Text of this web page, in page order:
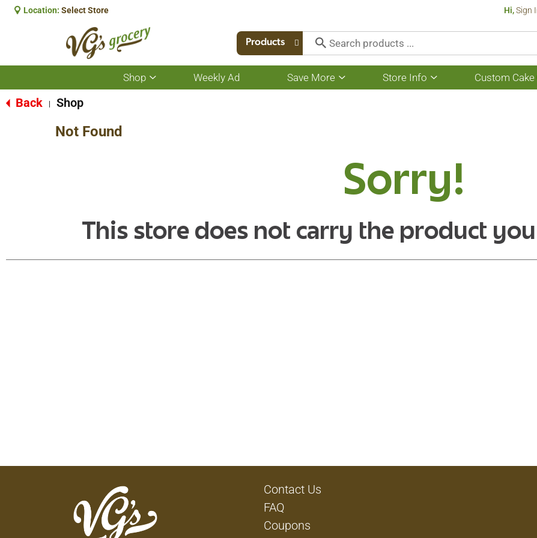
Location: Select Store Hi,Sign
Products
Shop
Show
submenu
Weekly Ad Save More
Show
submenu
Store Info
Show
submenu
Custom
Back Shop
Not Found
Sorry!
This store does not carry the product
Contact Us
FAQ
Coupons